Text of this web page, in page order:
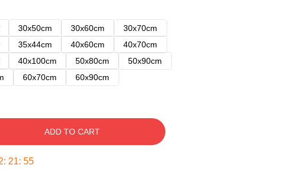
30x50cm 30x60cm
30x70cm
35x44cm 40x60cm
40x70cm
40x100cm 50x80cm
50x90cm
60x70cm 60x90cm
ADD TO CART
: 21: 54